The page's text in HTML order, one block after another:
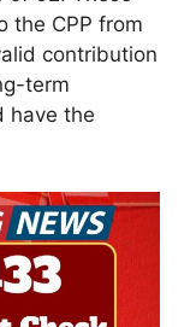
the CPP from
contribution
term
have the